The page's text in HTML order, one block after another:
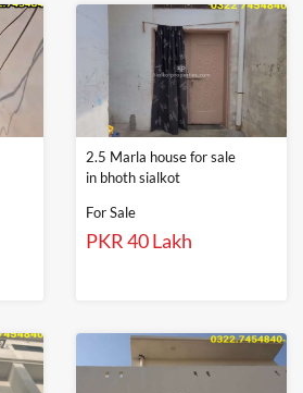
2.5 Marla house for sale
in bhoth sialkot
For Sale
PKR 40 Lakh